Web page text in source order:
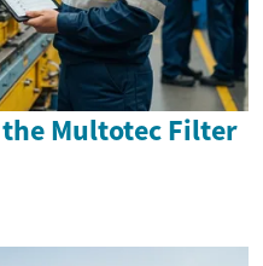
Multotec Filter